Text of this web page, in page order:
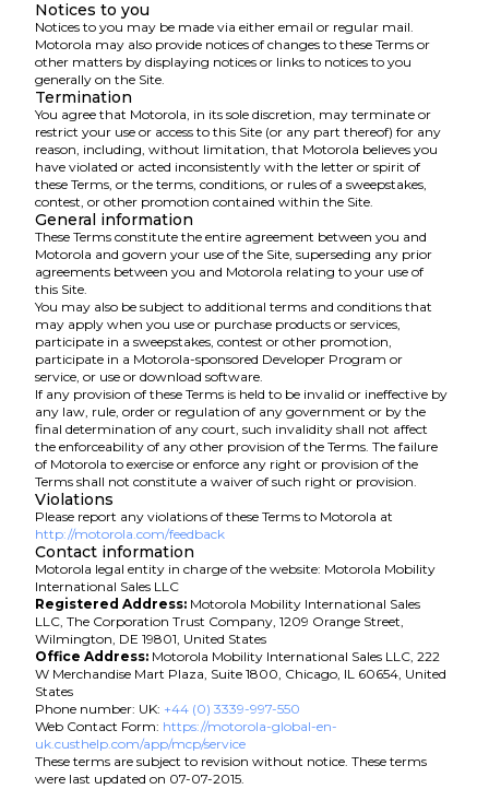
Notices to you
Notices to you may be made via either email or regular mail.
Motorola may also provide notices of changes to these Terms or
other matters by displaying notices or links to notices to you
generally on the Site.
Termination
You agree that Motorola, in its sole discretion, may terminate or
restrict your use or access to this Site (or any part thereof) for any
reason, including, without limitation, that Motorola believes you
have violated or acted inconsistently with the letter or spirit of
these Terms, or the terms, conditions, or rules of a sweepstakes,
contest, or other promotion contained within the Site.
General information
These Terms constitute the entire agreement between you and
Motorola and govern your use of the Site, superseding any prior
agreements between you and Motorola relating to your use of
this Site.
You may also be subject to additional terms and conditions that
may apply when you use or purchase products or services,
participate in a sweepstakes, contest or other promotion,
participate in a Motorola-sponsored Developer Program or
service, or use or download software.
If any provision of these Terms is held to be invalid or ineffective by
any law, rule, order or regulation of any government or by the
final determination of any court, such invalidity shall not affect
the enforceability of any other provision of the Terms. The failure
of Motorola to exercise or enforce any right or provision of the
Terms shall not constitute a waiver of such right or provision.
Violations
Please report any violations of these Terms to Motorola at
http://motorola.com/feedback
Contact information
Motorola legal entity in charge of the website: Motorola Mobility
International Sales LLC
Registered Address: Motorola Mobility International Sales
LLC, The Corporation Trust Company, 1209 Orange Street,
Wilmington, DE 19801, United States
Office Address: Motorola Mobility International Sales LLC, 222
W Merchandise Mart Plaza, Suite 1800, Chicago, IL 60654, United
States
Phone number: UK: +44 (0) 3339-997-550
Web Contact Form: https://motorola-global-en-
uk.custhelp.com/app/mcp/service
These terms are subject to revision without notice. These terms
were last updated on 07-07-2015.